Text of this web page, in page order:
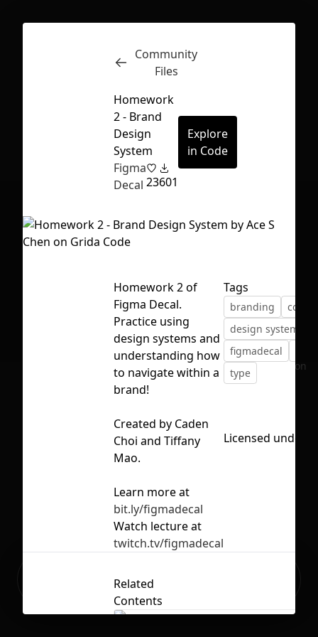
First Loading might take a while
depending on your file size.
Inspect
No selection
Community
Files
Homework
2 - Brand
Design
System
Figma
Decal 23601
Explore
in Code
Homework 2 of
Figma Decal.
Practice using
design systems and
understanding how
to navigate within a
brand!
Created by Caden
Choi and Tiffany
Mao.
Learn more at
bit.ly/figmadecal
Watch lecture at
twitch.tv/figmadecal
Tags
branding
color
design system
figmadecal
type
Licensed under
Related
Contents